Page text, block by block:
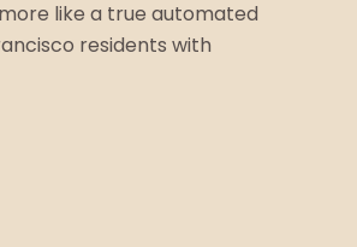
like a true automated
residents with